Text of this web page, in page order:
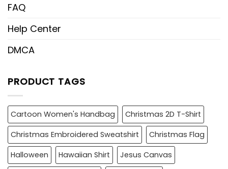
FAQ
Help Center
DMCA
PRODUCT TAGS
Cartoon Women's Handbag
Christmas 2D T-Shirt
Christmas Embroidered Sweatshirt
Christmas Flag
Halloween
Hawaiian Shirt
Jesus Canvas